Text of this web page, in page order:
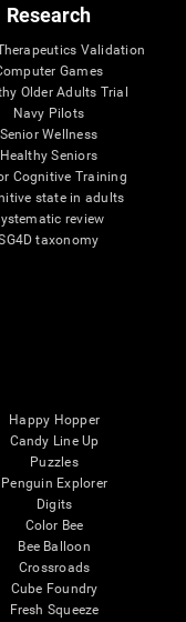
Research
Validation
Games
Older Adults Trial
Navy Pilots
Senior Wellness
Healthy Seniors
Cognitive Training
state in adults
review
taxonomy
Happy Hopper
Candy Line Up
Puzzles
Penguin Explorer
Digits
Color Bee
Bee Balloon
Crossroads
Cube Foundry
Fresh Squeeze